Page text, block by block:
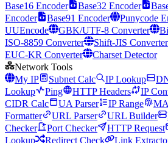
Base16 Encoder
Base32 Encoder
Encoder
Base91 Encoder Punycode
UUEncode
GBK/UTF-8 Converter
ISO-8859 Converter
Shift-JIS Converter
EUC-KR Converter
Charset Detector
Network Tools
My IP
Subnet Calc IP Lookup
Lookup
Ping HTTP Headers IP
CIDR Calc
UA Parser IP Range
Formatter
URL Parser URL Builder
Checker
Port Checker HTTP Request
Lookup
Redirect Check Link